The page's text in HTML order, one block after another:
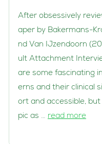
After obsessively
aper by Bakermans-
nd Van IJzendoorn
ult Attachment
are some fascinating
erns and their clinical
ort and accessible,
pic as … read more